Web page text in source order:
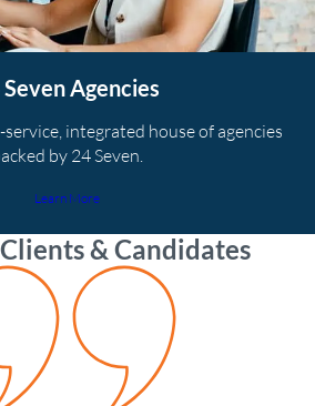
Agencies
service, integrated house of agencies
by 24 Seven.
Learn More
& Candidates